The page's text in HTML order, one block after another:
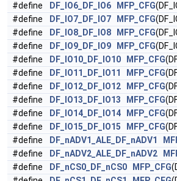
#define
DF_IO6_DF_IO6 MFP_CFG
#define
DF_IO7_DF_IO7 MFP_CFG
#define
DF_IO8_DF_IO8 MFP_CFG
#define
DF_IO9_DF_IO9 MFP_CFG
#define
DF_IO10_DF_IO10 MFP_CFG
#define
DF_IO11_DF_IO11 MFP_CFG
#define
DF_IO12_DF_IO12 MFP_CFG
#define
DF_IO13_DF_IO13 MFP_CFG
#define
DF_IO14_DF_IO14 MFP_CFG
#define
DF_IO15_DF_IO15 MFP_CFG
#define
DF_nADV1_ALE_DF_nADV1
#define
DF_nADV2_ALE_DF_nADV2
#define
DF_nCS0_DF_nCS0 MFP_CFG